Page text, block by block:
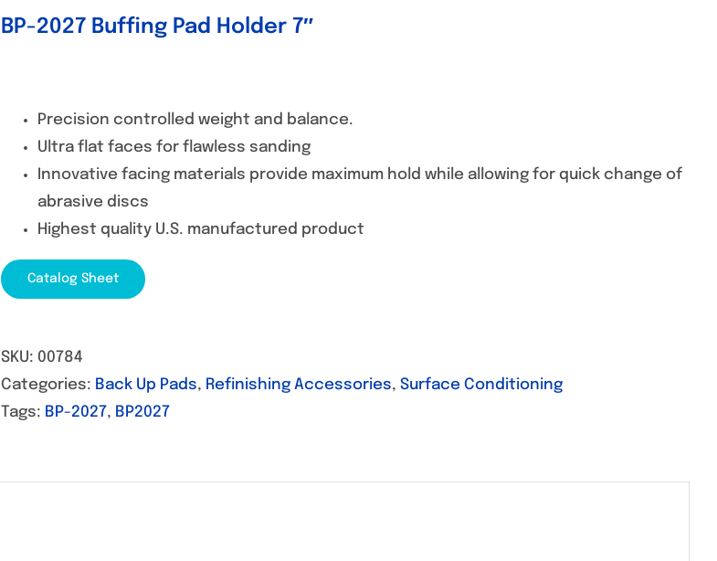
BP-2027 Buffing Pad Holder 7″
Precision controlled weight and balance.
Ultra flat faces for flawless sanding
Innovative facing materials provide maximum hold while allowing for quick change of
abrasive discs
Highest quality U.S. manufactured product
Catalog Sheet
SKU: 00784
Categories: Back Up Pads, Refinishing Accessories, Surface Conditioning
Tags: BP-2027, BP2027